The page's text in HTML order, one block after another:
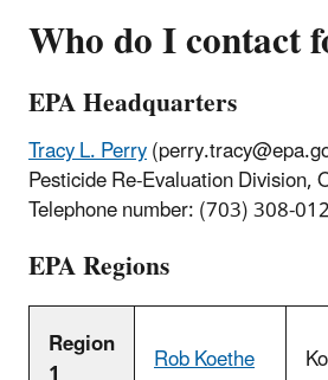
Who do I
EPA Headquarters
Tracy L. Perry(
Pesticide Re-Evaluation Division,
Telephone number: (703) 308-
EPA Regions
Region Rob Koethe